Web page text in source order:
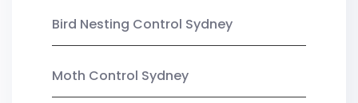
Bird Nesting Control Sydney
Moth Control Sydney